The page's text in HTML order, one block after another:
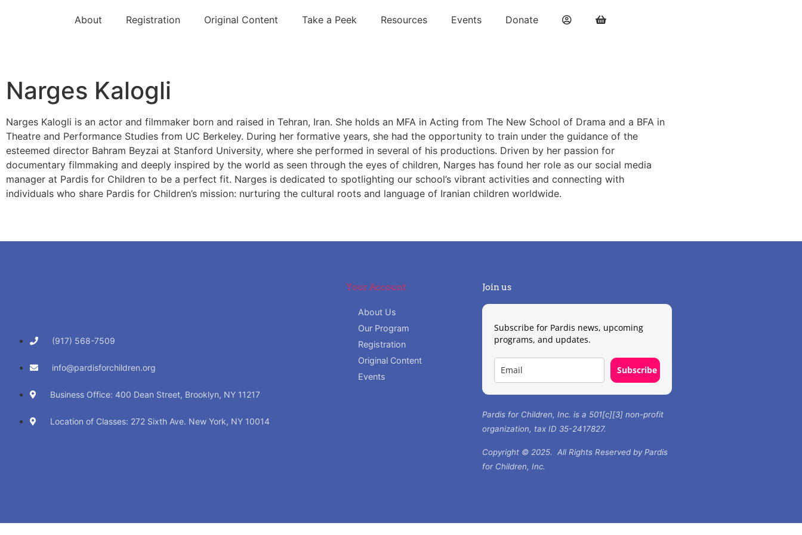
About Registration Original Content Take a Peek Resources Events Donate
Narges Kalogli
Narges Kalogli is an actor and filmmaker born and raised in Tehran, Iran. She holds an MFA in Acting from The New School of Drama and a BFA in
Theatre and Performance Studies from UC Berkeley. During her formative years, she had the opportunity to train under the guidance of the
esteemed director Bahram Beyzai at Stanford University, where she performed in several of his productions. Driven by her passion for
documentary filmmaking and deeply inspired by the world as seen through the eyes of children, Narges has found her role as our social media
manager at Pardis for Children to be a perfect fit. Narges is dedicated to spotlighting our school’s vibrant activities and connecting with
individuals who share Pardis for Children’s mission: nurturing the cultural roots and language of Iranian children worldwide.
(917) 568-7509
info@pardisforchildren.org
Business Office: 400 Dean Street, Brooklyn, NY 11217
Location of Classes: 272 Sixth Ave. New York, NY 10014
Your Account
About Us
Our Program
Registration
Original Content
Events
Join us
Subscribe for Pardis news, upcoming
programs, and updates.
Subscribe
Pardis for Children, Inc. is a 501[c][3] non-profit
organization, tax ID 35-2417827.
Copyright © 2025. All Rights Reserved by Pardis
for Children, Inc.